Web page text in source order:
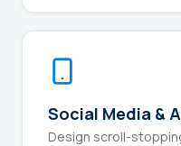
Social Media &
Design scroll-